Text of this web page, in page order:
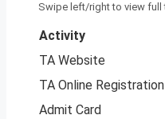
Activity
TA Website
TA Online Registration
Admit Card